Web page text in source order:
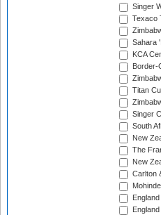
Singer
Texaco
Sahara
KCA
Border-
Titan
Singer
South
New
The
New
Carlton